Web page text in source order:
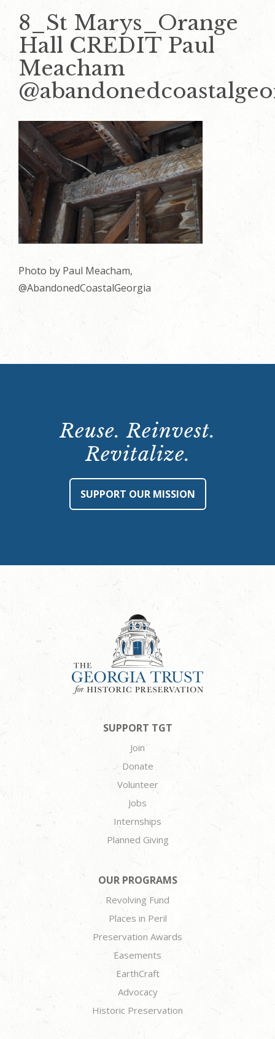
8_St Marys_Orange
Hall CREDIT Paul
Meacham
Photo by Paul Meacham,
@AbandonedCoastalGeorgia
Reuse. Reinvest.
Revitalize.
SUPPORT OUR MISSION
SUPPORT TGT
Join
Donate
Volunteer
Jobs
Internships
Planned Giving
OUR PROGRAMS
Revolving Fund
Places in Peril
Preservation Awards
Easements
EarthCraft
Advocacy
Historic Preservation